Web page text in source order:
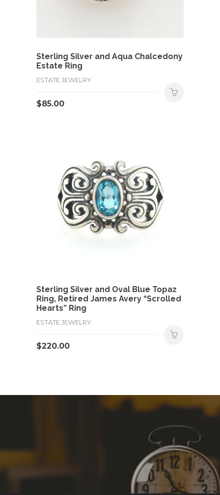
Sterling Silver and Aqua Chalcedony
Estate Ring
ESTATE JEWELRY
$85.00
Sterling Silver and Oval Blue Topaz
Ring, Retired James Avery “Scrolled
Hearts” Ring
ESTATE JEWELRY
$220.00